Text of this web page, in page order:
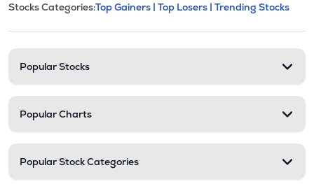
Stock categories and
This section contains expandable
Stocks Categories:Top Gainers | Top Losers | Trending Stocks
Popular Stocks
Popular Charts
Popular Stock Categories